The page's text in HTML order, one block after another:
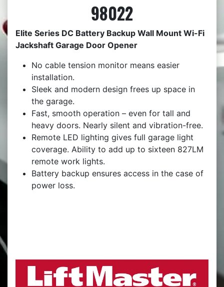
98022
Elite Series DC Battery Backup Wall Mount Wi-Fi
Jackshaft Garage Door Opener
No cable tension monitor means easier
installation.
Sleek and modern design frees up space in
the garage.
Fast, smooth operation – even for tall and
heavy doors. Nearly silent and vibration-free.
Remote LED lighting gives full garage light
coverage. Ability to add up to sixteen 827LM
remote work lights.
Battery backup ensures access in the case of
power loss.